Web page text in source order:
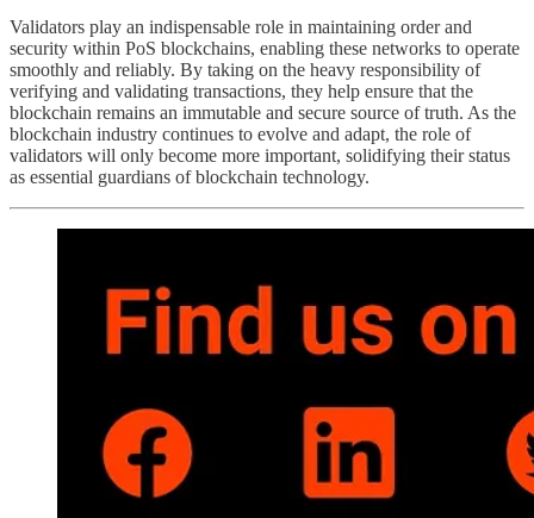
Validators play an indispensable role in maintaining order and
security within PoS blockchains, enabling these networks to operate
smoothly and reliably. By taking on the heavy responsibility of
verifying and validating transactions, they help ensure that the
blockchain remains an immutable and secure source of truth. As the
blockchain industry continues to evolve and adapt, the role of
validators will only become more important, solidifying their status
as essential guardians of blockchain technology.